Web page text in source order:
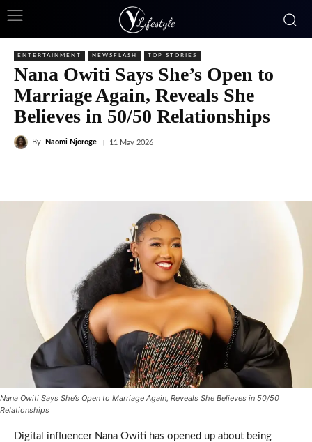
ENTERTAINMENT NEWSFLASH TOP STORIES
Nana Owiti Says She’s Open to
Marriage Again, Reveals She
Believes in 50/50 Relationships
By Naomi Njoroge 11 May 2026
Nana Owiti Says She’s Open to Marriage Again, Reveals She Believes in 50/50
Relationships
Digital influencer Nana Owiti has opened up about being